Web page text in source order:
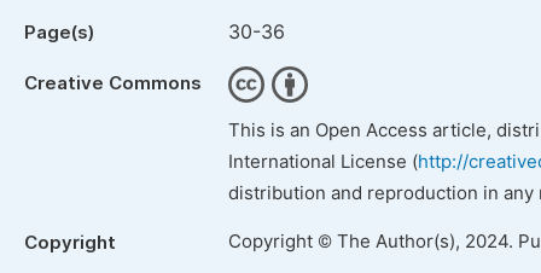
Page(s) 30-36
Creative Commons
This is an Open Access article,
International License (http://
distribution and reproduction in
Copyright Copyright © The Author(s), 2024.